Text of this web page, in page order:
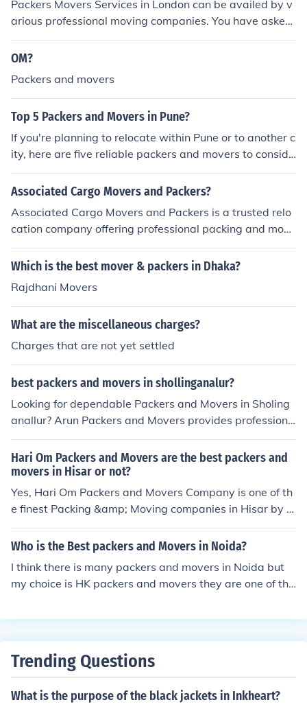
Packers Movers Services in London can be availed by v
arious professional moving companies. You have asked
for a movers &amp; packers list in UK. In UK or other pa
rts of Great Britain people use the term "removals com
moval Companies list in U.K / Britain: Packers Movers Di
rectory Packers Movers Information Elephant Removals
Capital Movers Handy Moves Car Carriers Services Pic
kfords Barans Removals Durrants Removals
OM?
Packers and movers
Top 5 Packers and Movers in Pune?
If you're planning to relocate within Pune or to another c
ity, here are five reliable packers and movers to conside
r:
Associated Cargo Movers and Packers?
Associated Cargo Movers and Packers is a trusted relo
cation company offering professional packing and movi
ng services across India.
Which is the best mover & packers in Dhaka?
Rajdhani Movers
What are the miscellaneous charges?
Charges that are not yet settled
best packers and movers in shollinganalur?
Looking for dependable Packers and Movers in Sholing
anallur? Arun Packers and Movers provides professiona
l and cost-effective relocation services for residential, c
ommercial, and office moves. Our skilled team ensures y
our belongings are packed securely, transported safely,
and delivered on time with the utmost care.
Hari Om Packers and Movers are the best packers and
movers in Hisar or not?
Yes, Hari Om Packers and Movers Company is one of th
e finest Packing &amp; Moving companies in Hisar by p
roviding best relocation services. There are many other
packers and movers companies also in Hisar but if you
gings, I would recommend you to go with Hari Om Pack
ers and Movers. As they have many years of experienc
de all kinds of relocation services such as: Home Shiftin
g Services Office Shifting Services Vehicle Transportatio
n Services Warehouse Storage Services Industrial Good
s Shifting Services Packing and Moving Services Loadin
g and Unloading Services
Who is the Best packers and Movers in Noida?
I think there is many packers and movers in Noida but
my choice is HK packers and movers they are one of the
ifting at very cheap price. I recommend this.
Trending Questions
What is the purpose of the black jackets in Inkheart?